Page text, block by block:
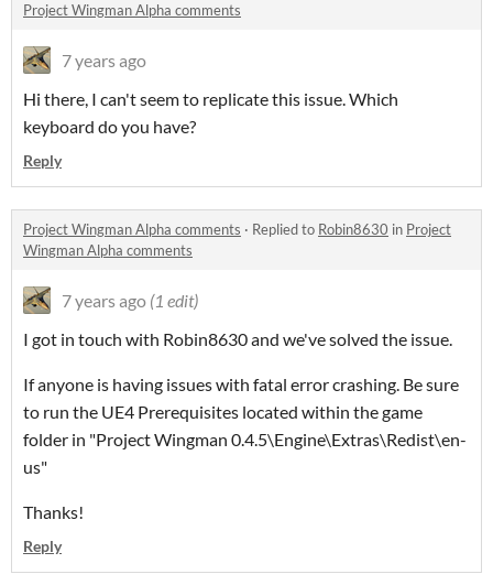
Project Wingman Alpha comments
7 years ago
Hi there, I can't seem to replicate this issue. Which
keyboard do you have?
Reply
Project Wingman Alpha comments · Replied to Robin8630 in Project
Wingman Alpha comments
7 years ago (1 edit)
I got in touch with Robin8630 and we've solved the issue.
If anyone is having issues with fatal error crashing. Be sure
to run the UE4 Prerequisites located within the game
folder in "Project Wingman 0.4.5\Engine\Extras\Redist\en-
us"
Thanks!
Reply